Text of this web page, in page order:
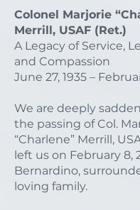
Colonel Marjorie
Merrill, USAF (Ret.)
A Legacy of Service,
and Compassion
June 27, 1935 –
We are deeply
the passing of Col.
“Charlene” Merrill,
left us on February 8,
Bernardino,
loving family.